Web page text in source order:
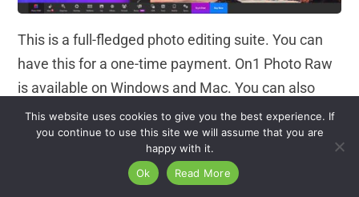
This is a full-fledged photo editing suite. You can
have this for a one-time payment. On1 Photo Raw
is available on Windows and Mac. You can also
use it as a plugin. It has an excellent interface and
great features to beat its competitors. You can
expect nearly everything here.
This website uses cookies to give you the best experience. If
you continue to use this site we will assume that you are
happy with it.
Ok
Read More